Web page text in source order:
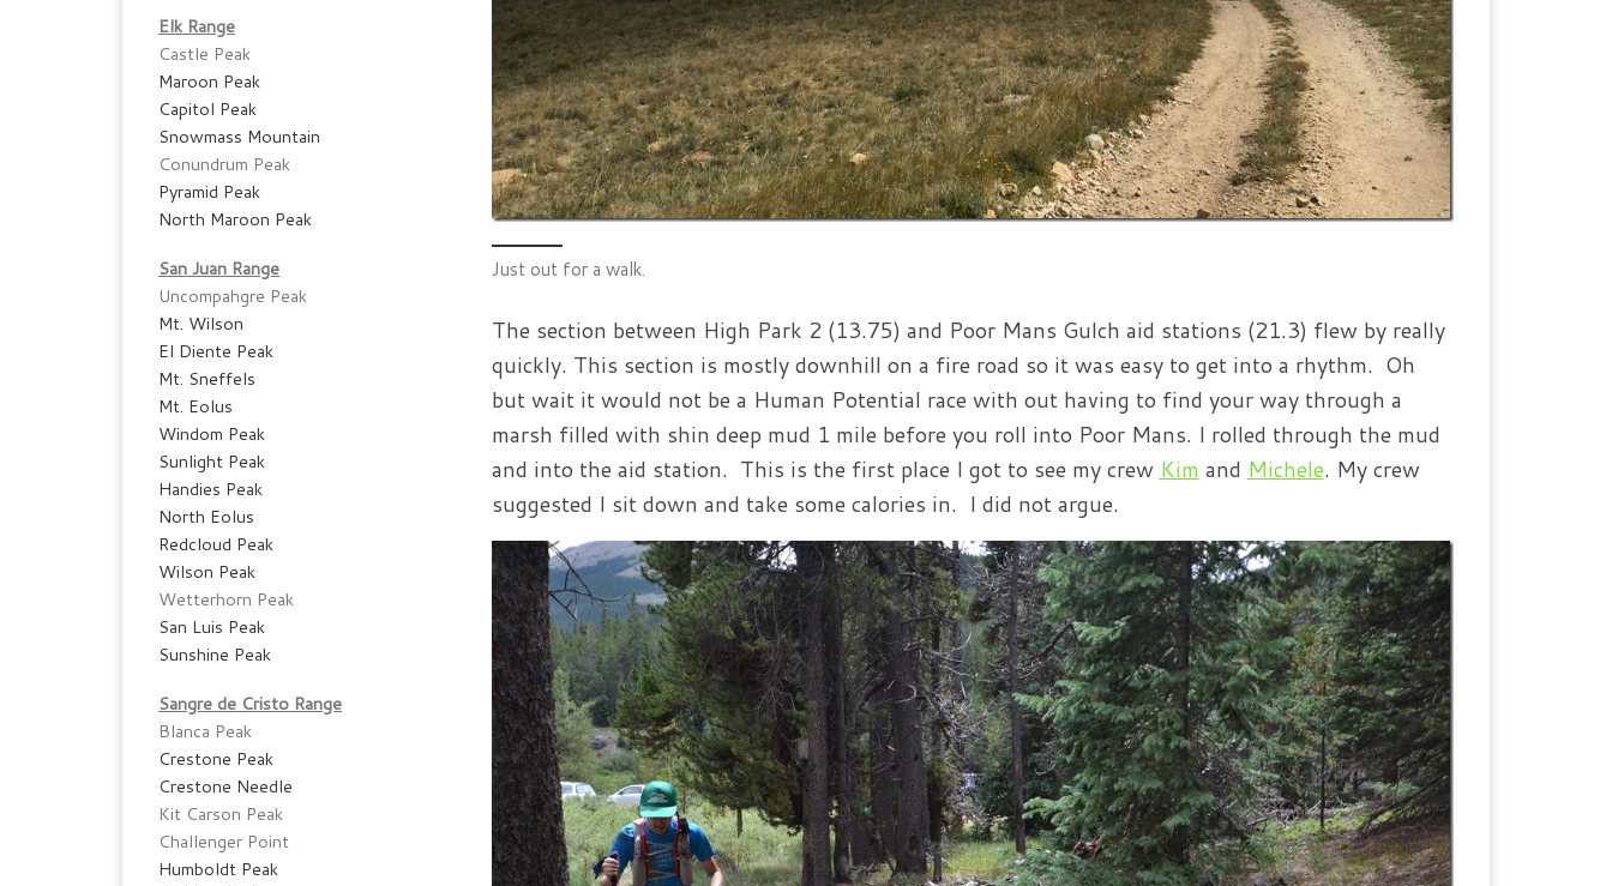
Just out for a walk.
The section between High Park 2 (13.75) and Poor Mans Gulch aid stations (21.3) flew by really
quickly. This section is mostly downhill on a fire road so it was easy to get into a rhythm. Oh
but wait it would not be a Human Potential race with out having to find your way through a
marsh filled with shin deep mud 1 mile before you roll into Poor Mans. I rolled through the mud
and into the aid station. This is the first place I got to see my crew Kim and Michele. My crew
suggested I sit down and take some calories in. I did not argue.
Elk Range
Castle Peak
Maroon Peak
Capitol Peak
Snowmass Mountain
Conundrum Peak
Pyramid Peak
North Maroon Peak
San Juan Range
Uncompahgre Peak
Mt. Wilson
El Diente Peak
Mt. Sneffels
Mt. Eolus
Windom Peak
Sunlight Peak
Handies Peak
North Eolus
Redcloud Peak
Wilson Peak
Wetterhorn Peak
San Luis Peak
Sunshine Peak
Sangre de Cristo Range
Blanca Peak
Crestone Peak
Crestone Needle
Kit Carson Peak
Challenger Point
Humboldt Peak